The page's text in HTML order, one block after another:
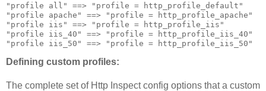
"profile all" ==> "profile = http_profile_default"
"profile apache" ==> "profile = http_profile_apache"
"profile iis" ==> "profile = http_profile_iis"
"profile iis_40" ==> "profile = http_profile_iis_40"
"profile iis_50" ==> "profile = http_profile_iis_50"
Defining custom profiles:
The complete set of Http Inspect config options that a custom